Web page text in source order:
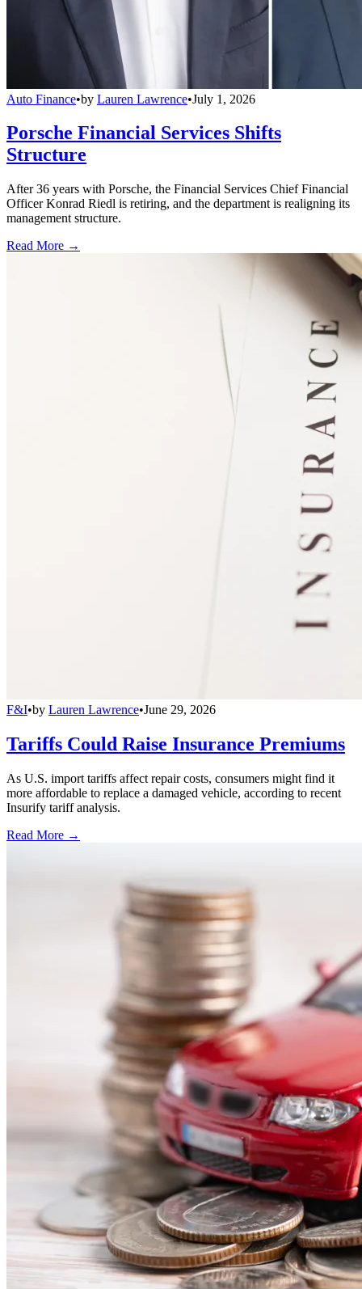
Auto Finance•by Lauren Lawrence•July 1, 2026
Porsche Financial Services Shifts
Structure
After 36 years with Porsche, the Financial Services Chief Financial
Officer Konrad Riedl is retiring, and the department is realigning its
management structure.
Read More →
F&I•by Lauren Lawrence•June 29, 2026
Tariffs Could Raise Insurance Premiums
As U.S. import tariffs affect repair costs, consumers might find it
more affordable to replace a damaged vehicle, according to recent
Insurify tariff analysis.
Read More →